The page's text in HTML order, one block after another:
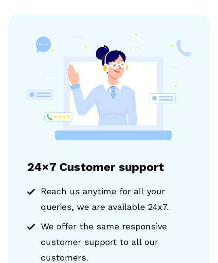
24×7 Customer support
Reach us anytime for all your
queries, we are available 24x7.
We offer the same responsive
customer support to all our
customers.